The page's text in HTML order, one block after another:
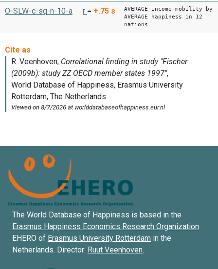
O-SLW-c-sq-n-10-a
r = +.75 s
AVERAGE income mobility by
AVERAGE happiness in 12
nations
The World Database of Happiness is based in the
Erasmus Happiness Economics Research Organization
EHERO of Erasmus University Rotterdam in the
Netherlands. Director: Ruut Veenhoven.